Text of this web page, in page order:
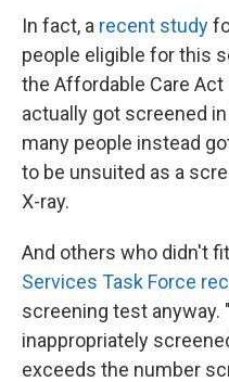
In fact, a recent study
people eligible for this
the Affordable Care
actually got screened
many people instead
to be unsuited as a
X-ray.
And others who didn't
Services Task Force
screening test anyway.
inappropriately
exceeds the number